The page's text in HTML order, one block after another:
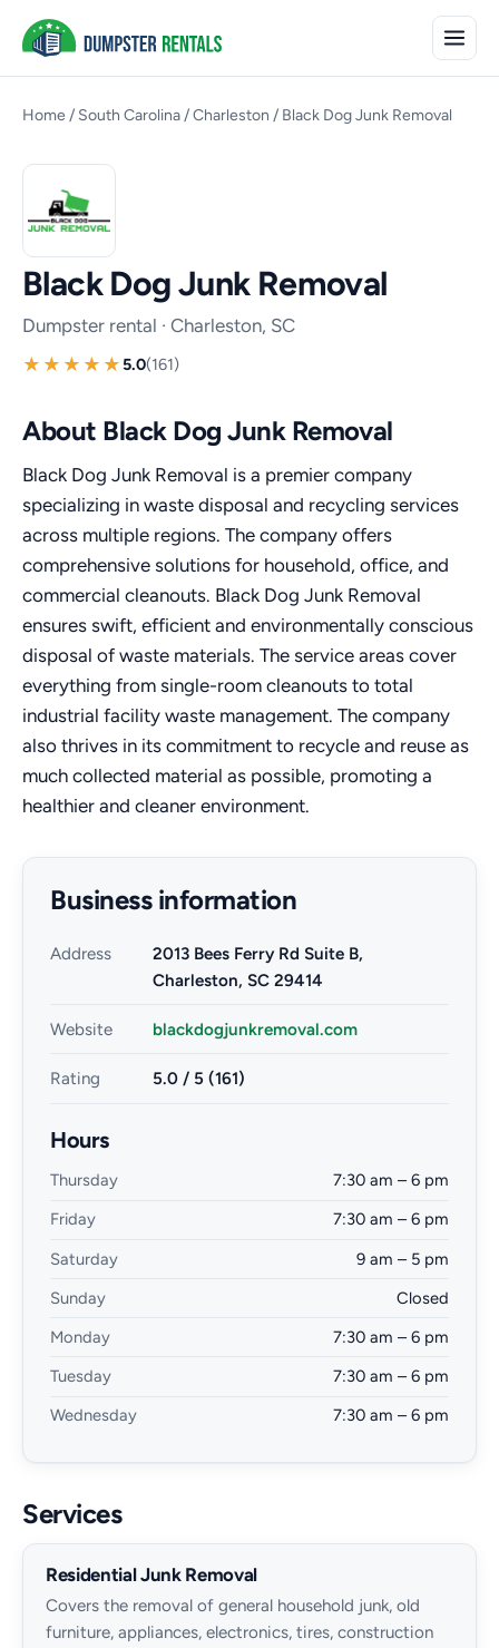
Home/ South Carolina/Charleston / Black Dog Junk Removal
Black Dog Junk Removal
Dumpster rental · Charleston, SC
5.0(161)
About Black Dog Junk Removal
Black Dog Junk Removal is a premier company
specializing in waste disposal and recycling services
across multiple regions. The company offers
comprehensive solutions for household, office, and
commercial cleanouts. Black Dog Junk Removal
ensures swift, efficient and environmentally conscious
disposal of waste materials. The service areas cover
everything from single-room cleanouts to total
industrial facility waste management. The company
also thrives in its commitment to recycle and reuse as
much collected material as possible, promoting a
healthier and cleaner environment.
Business information
Address
2013 Bees Ferry Rd Suite B,
Charleston, SC 29414
Website blackdogjunkremoval.com
Rating 5.0 / 5 (161)
Hours
Thursday
7:30 am – 6 pm
Friday
7:30 am – 6 pm
Saturday
9 am – 5 pm
Sunday
Closed
Monday
7:30 am – 6 pm
Tuesday
7:30 am – 6 pm
Wednesday
7:30 am – 6 pm
Services
Residential Junk Removal
Covers the removal of general household junk, old
furniture, appliances, electronics, tires, construction